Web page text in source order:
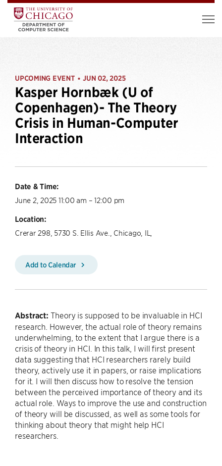
UPCOMING EVENT • JUN 02, 2025
Kasper Hornbæk (U of
Copenhagen)- The Theory
Crisis in Human-Computer
Interaction
Date & Time:
June 2, 2025 11:00 am – 12:00 pm
Location:
Crerar 298, 5730 S. Ellis Ave., Chicago, IL,
Add to Calendar
Abstract: Theory is supposed to be invaluable in HCI
research. However, the actual role of theory remains
underwhelming, to the extent that I argue there is a
crisis of theory in HCI. In this talk, I will first present
data suggesting that HCI researchers rarely build
theory, actively use it in papers, or raise implications
for it. I will then discuss how to resolve the tension
between the perceived importance of theory and its
actual role. Ways to improve the use and construction
of theory will be discussed, as well as some tools for
thinking about theory that might help HCI
researchers.